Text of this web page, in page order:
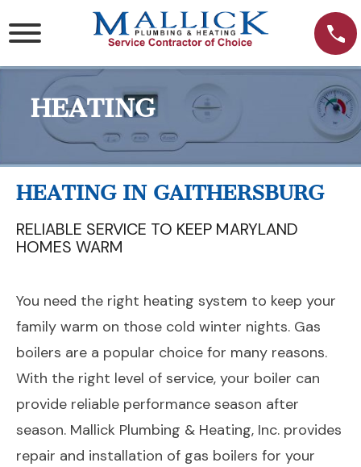
to
content
HEATING
HEATING IN GAITHERSBURG
RELIABLE SERVICE TO KEEP MARYLAND
HOMES WARM
You need the right heating system to keep your
family warm on those cold winter nights. Gas
boilers are a popular choice for many reasons.
With the right level of service, your boiler can
provide reliable performance season after
season. Mallick Plumbing & Heating, Inc. provides
repair and installation of gas boilers for your